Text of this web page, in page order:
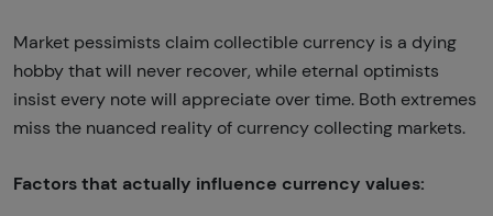
Market pessimists claim collectible currency is a dying
hobby that will never recover, while eternal optimists
insist every note will appreciate over time. Both extremes
miss the nuanced reality of currency collecting markets.
Factors that actually influence currency values: